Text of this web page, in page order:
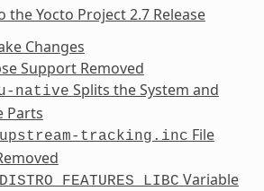
the Yocto Project 2.7 Release
Changes
Support Removed
native Splits the System and
Parts
upstream-tracking.inc File
DISTRO_FEATURES_LIBC Variable